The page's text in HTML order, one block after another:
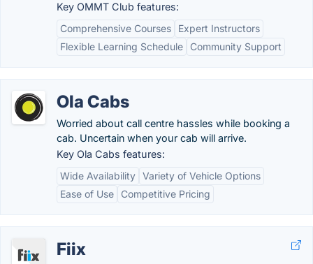
Key OMMT Club features:
Comprehensive Courses
Expert Instructors
Flexible Learning Schedule
Community Support
Ola Cabs
Worried about call centre hassles while booking a
cab. Uncertain when your cab will arrive.
Key Ola Cabs features:
Wide Availability Variety of Vehicle Options
Ease of Use
Competitive Pricing
Fiix